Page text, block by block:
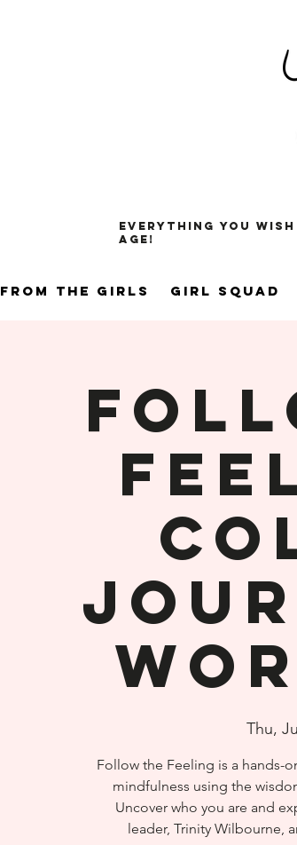
Everything you wish
age!
From the Girls Girl Squad
Thu,
Follow the Feeling is a hands-
mindfulness using the
Uncover who you are and
leader, Trinity Wilbourne,